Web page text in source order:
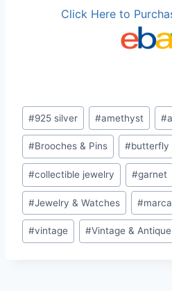
Click Here to
Post
Tags:
#925 silver #amethyst #
#Brooches & Pins #butterfly
#collectible jewelry #garnet
#Jewelry & Watches #
#vintage #Vintage &